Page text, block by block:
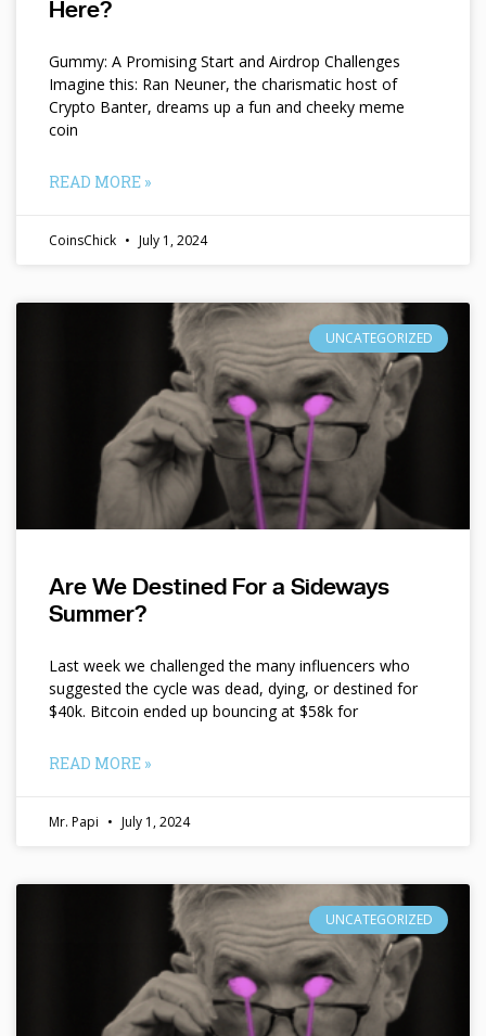
Here?
Gummy: A Promising Start and Airdrop Challenges
Imagine this: Ran Neuner, the charismatic host of
Crypto Banter, dreams up a fun and cheeky meme
coin
READ MORE »
CoinsChick July 1, 2024
UNCATEGORIZED
Are We Destined For a Sideways
Summer?
Last week we challenged the many influencers who
suggested the cycle was dead, dying, or destined for
$40k. Bitcoin ended up bouncing at $58k for
READ MORE »
Mr. Papi July 1, 2024
UNCATEGORIZED